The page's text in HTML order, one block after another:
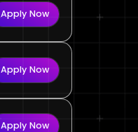
Apply Now
Apply Now
Apply Now